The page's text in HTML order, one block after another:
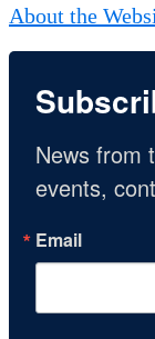
About the
News from
events,
Email